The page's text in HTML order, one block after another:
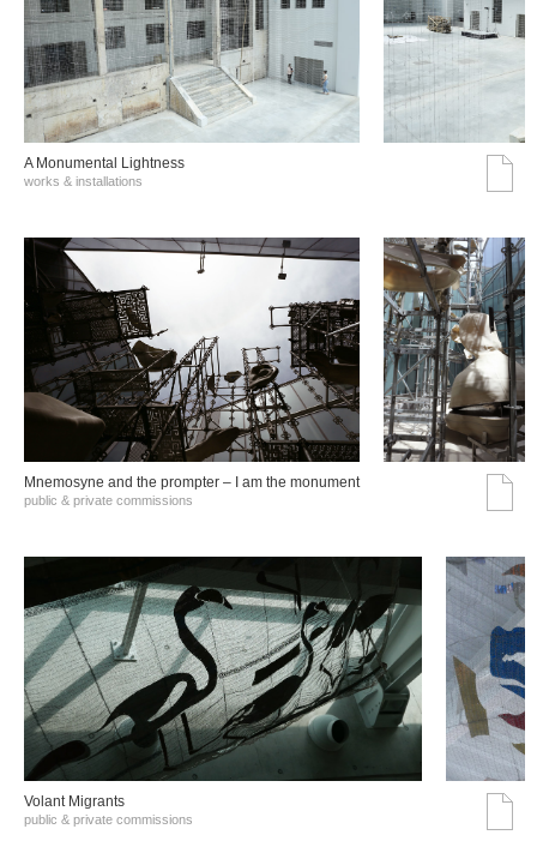
A Monumental Lightness
works & installations
Mnemosyne and the prompter – I am the monument
public & private commissions
Volant Migrants
public & private commissions